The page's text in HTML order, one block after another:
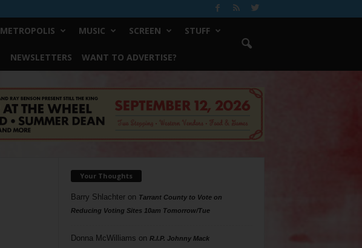
METROPOLIS MUSIC SCREEN STUFF
NEWSLETTERS WANT TO ADVERTISE?
Your Thoughts
Barry Shlachteron Tarrant County to Vote on
Reducing Voting Sites 10am Tomorrow/Tue
Donna McWilliams on R.I.P. Johnny Mack